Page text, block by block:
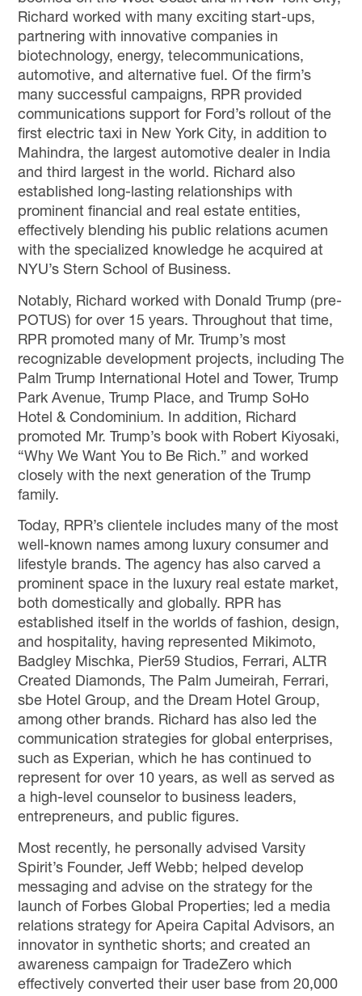
Richard worked with many exciting start-ups,
partnering with innovative companies in
biotechnology, energy, telecommunications,
automotive, and alternative fuel. Of the firm’s
many successful campaigns, RPR provided
communications support for Ford’s rollout of the
first electric taxi in New York City, in addition to
Mahindra, the largest automotive dealer in India
and third largest in the world. Richard also
established long-lasting relationships with
prominent financial and real estate entities,
effectively blending his public relations acumen
with the specialized knowledge he acquired at
NYU’s Stern School of Business.
Notably, Richard worked with Donald Trump (pre-
POTUS) for over 15 years. Throughout that time,
RPR promoted many of Mr. Trump’smost
recognizable development projects, including The
Palm Trump International Hotel and Tower, Trump
Park Avenue, Trump Place, and Trump SoHo
Hotel & Condominium. In addition, Richard
promoted Mr. Trump’s book with Robert Kiyosaki,
“Why We Want You to Be Rich.” and worked
closely with the next generation of the Trump
family.
Today, RPR’s clientele includes many of the most
well-known names among luxury consumer and
lifestyle brands. The agency has also carved a
prominent space in the luxury real estate market,
both domestically and globally. RPRhas
established itself in the worlds of fashion, design,
and hospitality, having represented Mikimoto,
Badgley Mischka, Pier59 Studios, Ferrari, ALTR
Created Diamonds, The Palm Jumeirah, Ferrari,
sbe Hotel Group, and theDream Hotel Group,
among otherbrands. Richard has also led the
communication strategies for global enterprises,
such as Experian, which he has continued to
represent for over 10 years, as well as served as
a high-level counselor to business leaders,
entrepreneurs, and public figures.
Most recently, he personally advised Varsity
Spirit’s Founder, Jeff Webb; helped develop
messaging and advise on the strategy for the
launch of Forbes Global Properties; led a media
relations strategy for Apeira Capital Advisors, an
innovator in synthetic shorts; and created an
awareness campaign for TradeZero which
effectively converted their user base from 20,000